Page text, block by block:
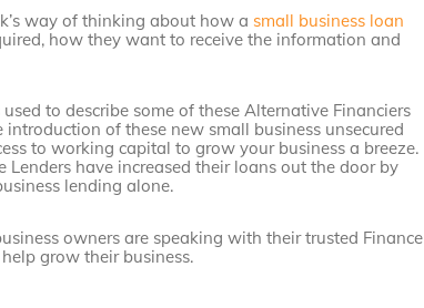
way of thinking about how a small business loan
how they want to receive the information and
to describe some of these Alternative Financiers
introduction of these new small business unsecured
to working capital to grow your business a breeze.
have increased their loans out the door by
lending alone.
owners are speaking with their trusted Finance
grow their business.